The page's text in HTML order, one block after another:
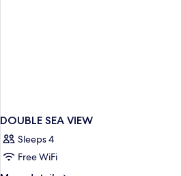
DOUBLE SEA VIEW
Sleeps 4
Free WiFi